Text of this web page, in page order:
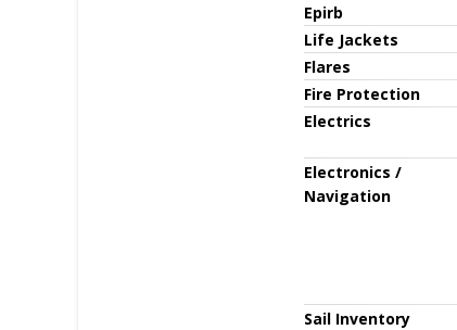
Epirb
Life Jackets
Flares
Fire Protection
Electrics
Electronics /
Navigation
Sail Inventory